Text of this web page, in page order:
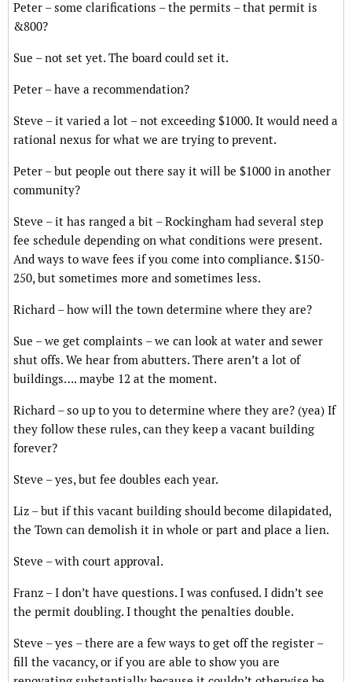
Peter – some clarifications – the permits – that permit is
&800?
Sue – not set yet. The board could set it.
Peter – have a recommendation?
Steve – it varied a lot – not exceeding $1000. It would need a
rational nexus for what we are trying to prevent.
Peter – but people out there say it will be $1000 in another
community?
Steve – it has ranged a bit – Rockingham had several step
fee schedule depending on what conditions were present.
And ways to wave fees if you come into compliance. $150-
250, but sometimes more and sometimes less.
Richard – how will the town determine where they are?
Sue – we get complaints – we can look at water and sewer
shut offs. We hear from abutters. There aren’t a lot of
buildings…. maybe 12 at the moment.
Richard – so up to you to determine where they are? (yea) If
they follow these rules, can they keep a vacant building
forever?
Steve – yes, but fee doubles each year.
Liz – but if this vacant building should become dilapidated,
the Town can demolish it in whole or part and place a lien.
Steve – with court approval.
Franz – I don’t have questions. I was confused. I didn’t see
the permit doubling. I thought the penalties double.
Steve – yes – there are a few ways to get off the register –
fill the vacancy, or if you are able to show you are